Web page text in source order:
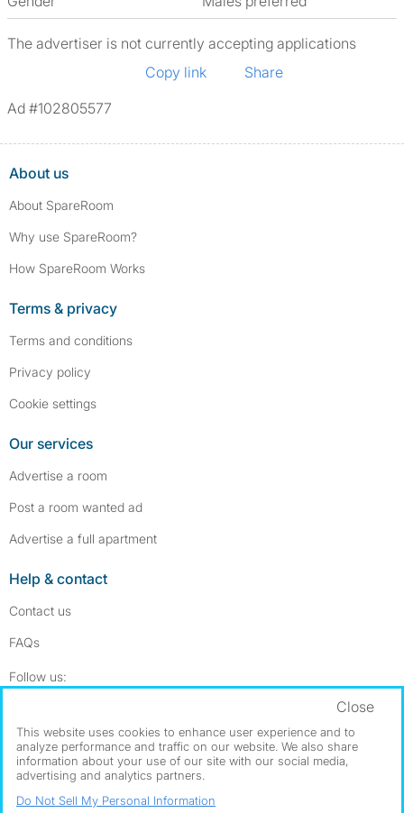
The advertiser is not currently accepting applications
Copy link
Share
Ad #102805577
About us
About SpareRoom
Why use SpareRoom?
How SpareRoom Works
Terms & privacy
Terms and conditions
Privacy policy
Cookie settings
Our services
Advertise a room
Post a room wanted ad
Advertise a full apartment
Help & contact
Contact us
FAQs
Follow us:
Dowload our free app ->
©1999–2026 Flatshare Ltd.
This website uses cookies to enhance user experience and to
analyze performance and traffic on our website. We also share
information about your use of our site with our social media,
advertising and analytics partners.
Close
Do Not Sell My Personal Information